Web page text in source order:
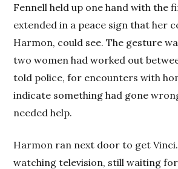
Fennell held up one hand with the
extended in a peace sign that her
Harmon, could see. The gesture
two women had worked out
told police, for encounters with
indicate something had gone
needed help.
Harmon ran next door to get
watching television, still waiting